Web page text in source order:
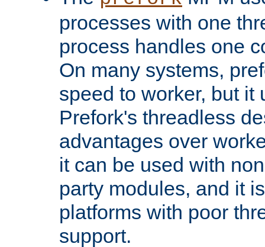
processes with one
process handles one
On many systems,
speed to worker, but it
Prefork's threadless
advantages over
it can be used with
party modules, and it
platforms with poor
support.